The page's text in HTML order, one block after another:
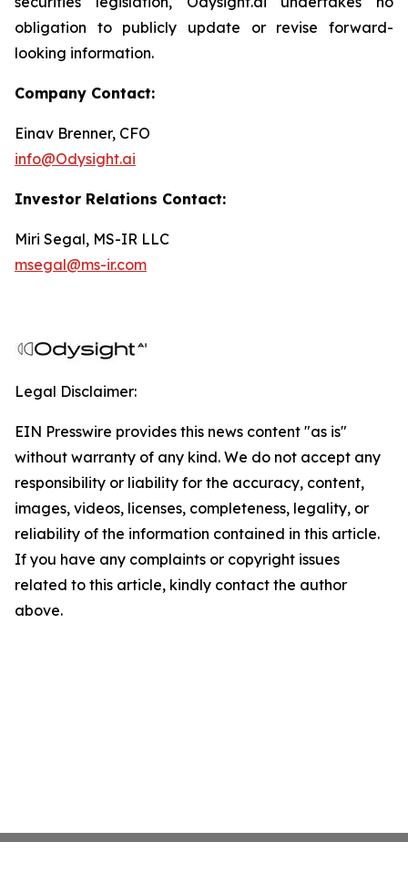
obligation to publicly update or revise forward-
looking information.
Company Contact:
Einav Brenner, CFO
info@Odysight.ai
Investor Relations Contact:
Miri Segal, MS-IR LLC
msegal@ms-ir.com
Legal Disclaimer:
EIN Presswire provides this news content "as is"
without warranty of any kind. We do not accept any
responsibility or liability for the accuracy, content,
images, videos, licenses, completeness, legality, or
reliability of the information contained in this article.
If you have any complaints or copyright issues
related to this article, kindly contact the author
above.